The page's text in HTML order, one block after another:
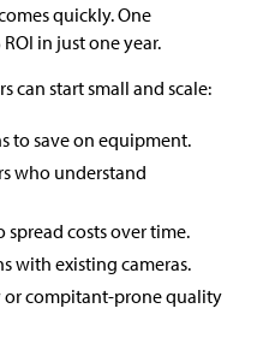
quickly. One
in just one year.
can start small and scale:
to save on equipment.
who understand
spread costs over time.
with existing cameras.
or compitant-prone quality